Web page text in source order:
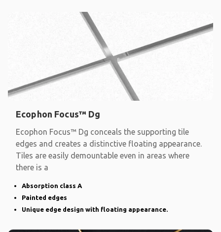
Ecophon Focus™ Dg
Ecophon Focus™ Dg conceals the supporting tile
edges and creates a distinctive floating appearance.
Tiles are easily demountable even in areas where
there is a
Absorption class A
Painted edges
Unique edge design with floating appearance.